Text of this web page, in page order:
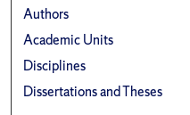
Authors
Academic Units
Disciplines
Dissertations and Theses